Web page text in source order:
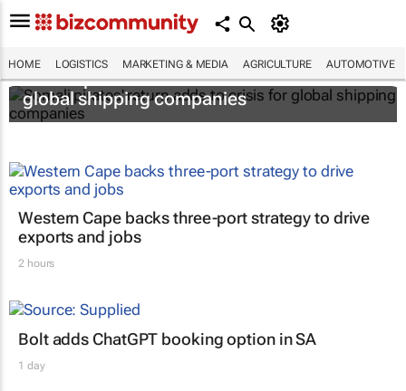
HOME LOGISTICS MARKETING & MEDIA AGRICULTURE AUTOMOTIVE
Somali pirates' return adds to crisis for
global shipping companies
Western Cape backs three-port strategy to drive
exports and jobs
2 hours
Bolt adds ChatGPT booking option in SA
1 day